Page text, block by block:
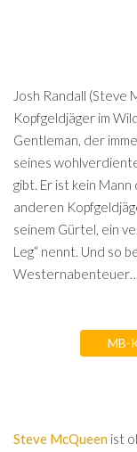
Josh Randall (Steve
Kopfgeldjäger im
Gentleman, der
seines
gibt. Er ist kein
anderen
seinem Gürtel, ein
Leg“ nennt. Und so
Westernabenteuer…
MB-
Steve McQueen ist